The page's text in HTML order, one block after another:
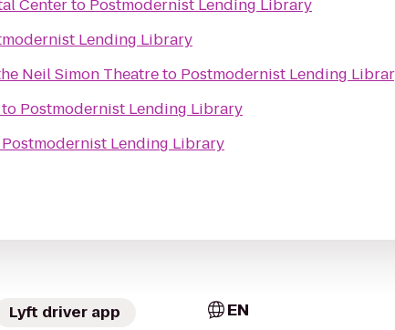
Centerto Postmodernist Lending Library
Lending Library
Neil Simon Theatreto Postmodernist Lending
to Postmodernist Lending Library
Postmodernist Lending Library
Lyft driver app EN